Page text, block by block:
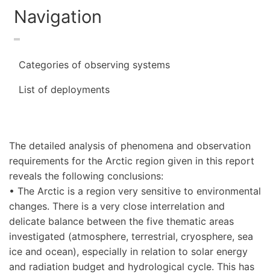
Navigation
Categories of observing systems
List of deployments
The detailed analysis of phenomena and observation
requirements for the Arctic region given in this report
reveals the following conclusions:
• The Arctic is a region very sensitive to environmental
changes. There is a very close interrelation and
delicate balance between the five thematic areas
investigated (atmosphere, terrestrial, cryosphere, sea
ice and ocean), especially in relation to solar energy
and radiation budget and hydrological cycle. This has